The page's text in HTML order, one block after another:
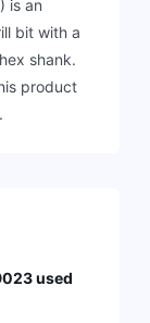
is an
bit with a
shank.
product
used